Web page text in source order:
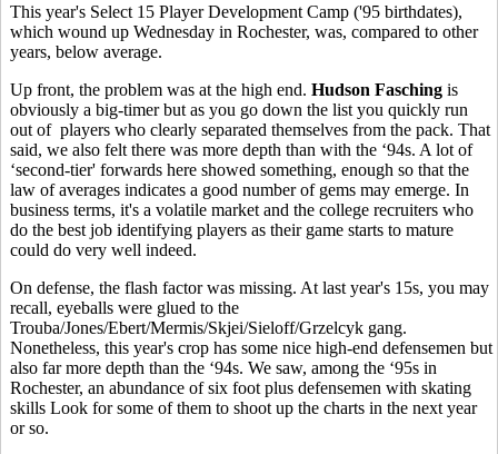
This year's Select 15 Player Development Camp ('95 birthdates),
which wound up Wednesday in Rochester, was, compared to other
years, below average.
Up front, the problem was at the high end. Hudson Fasching is
obviously a big-timer but as you go down the list you quickly run
out of players who clearly separated themselves from the pack. That
said, we also felt there was more depth than with the ‘94s. A lot of
‘second-tier' forwards here showed something, enough so that the
law of averages indicates a good number of gems may emerge. In
business terms, it's a volatile market and the college recruiters who
do the best job identifying players as their game starts to mature
could do very well indeed.
On defense, the flash factor was missing. At last year's 15s, you may
recall, eyeballs were glued to the
Trouba/Jones/Ebert/Mermis/Skjei/Sieloff/Grzelcyk gang.
Nonetheless, this year's crop has some nice high-end defensemen but
also far more depth than the ‘94s. We saw, among the ‘95s in
Rochester, an abundance of six foot plus defensemen with skating
skills Look for some of them to shoot up the charts in the next year
or so.